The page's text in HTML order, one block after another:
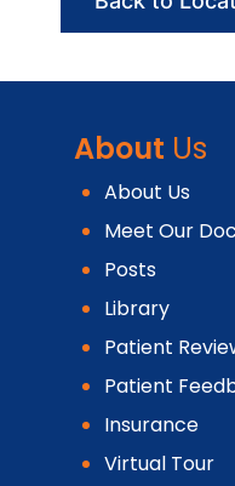
About Us
About Us
Meet Our
Posts
Library
Patient
Patient
Insurance
Virtual Tour